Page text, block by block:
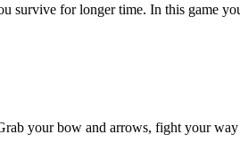
for longer time. In this game
your bow and arrows, fight your